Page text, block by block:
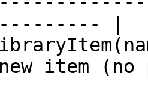
|
item (no